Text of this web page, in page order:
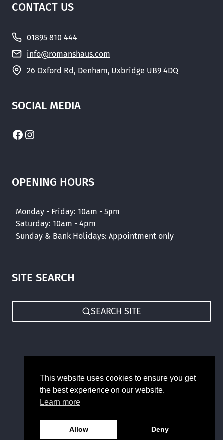
This website uses cookies to ensure you get
the best experience on our website.
Learn more
Allow Deny
CONTACT US
01895 810 444
info@romanshaus.com
26 Oxford Rd, Denham, Uxbridge UB9 4DQ
SOCIAL MEDIA
Facebook
Instagram
OPENING HOURS
Monday - Friday: 10am - 5pm
Saturday: 10am - 4pm
Sunday & Bank Holidays: Appointment only
SITE SEARCH
SEARCH SITE
© 2026 Romans Haus Forms